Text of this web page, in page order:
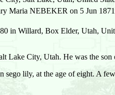
Maria NEBEKER on 5 Jun
in Willard, Box Elder, Utah,
Lake City, Utah. He was the
sego lily, at the age of eight. A